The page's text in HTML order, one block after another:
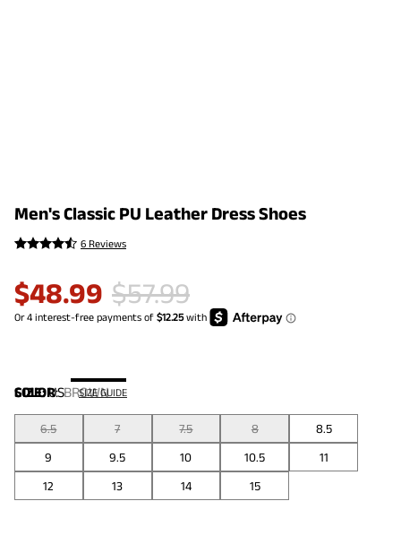
Men's Classic PU Leather Dress Shoes
6 Reviews
$48.99 $57.99
COLOR:BROWN
SIZE:US SIZE GUIDE
6.5 7 7.5 8
8.5
9
9.5 10 10.5
11
12
13 14 15